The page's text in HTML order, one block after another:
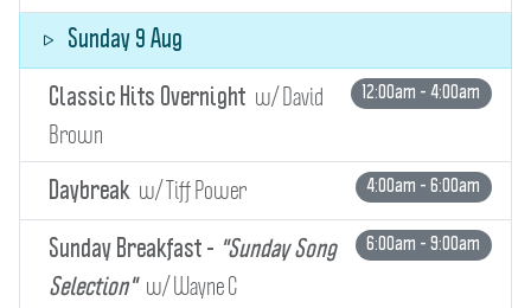
Sunday 9 Aug
Classic Hits Overnight w/ David
Brown
12:00am - 4:00am
Daybreak w/ Tiff Power 4:00am - 6:00am
Sunday Breakfast - "Sunday Song
Selection" w/ Wayne C
6:00am - 9:00am